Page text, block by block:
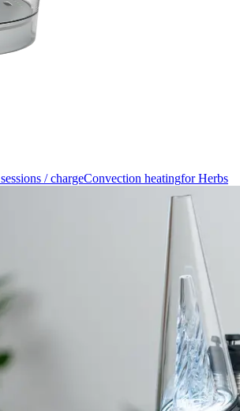
sessions / chargeConvection heatingfor Herbs